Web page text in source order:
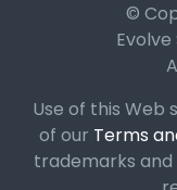
©
Use of this
of our Terms
trademarks